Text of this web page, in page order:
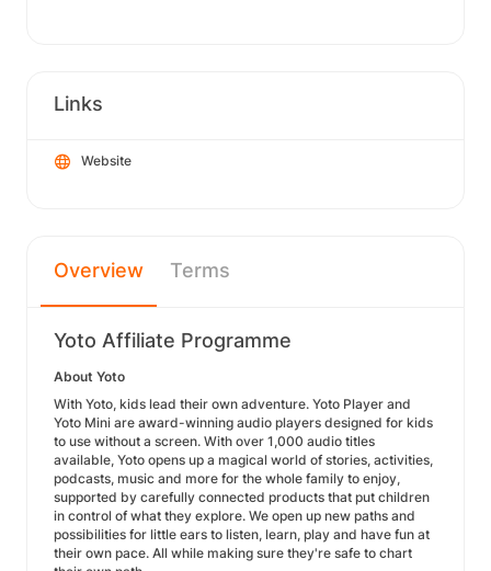
Links
Website
Overview Terms
Yoto Affiliate Programme
About Yoto
With Yoto, kids lead their own adventure. Yoto Player and
Yoto Mini are award-winning audio players designed for kids
to use without a screen. With over 1,000 audio titles
available, Yoto opens up a magical world of stories, activities,
podcasts, music and more for the whole family to enjoy,
supported by carefully connected products that put children
in control of what they explore. We open up new paths and
possibilities for little ears to listen, learn, play and have fun at
their own pace. All while making sure they're safe to chart